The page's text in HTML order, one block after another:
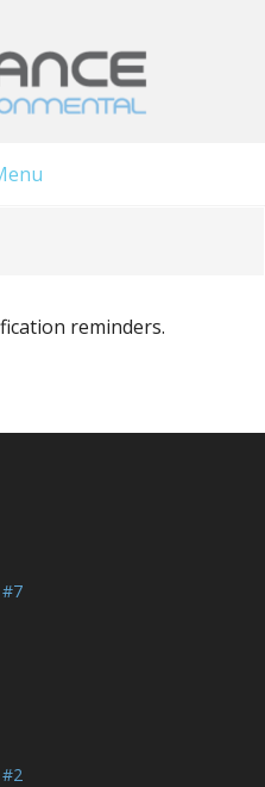
reminders.